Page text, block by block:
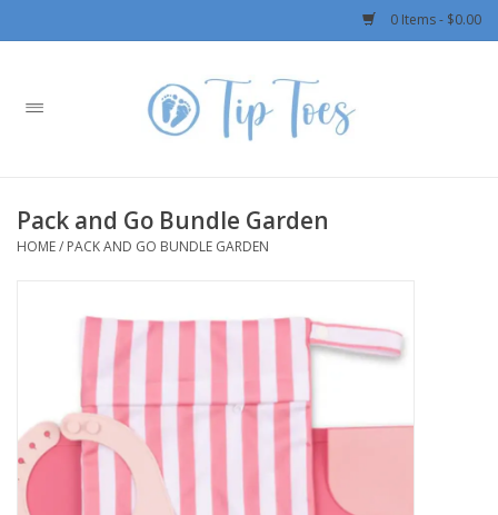
0 Items - $0.00
Home
Boys
Rylee + Cru LLC
Swimwear
Pack and Go Bundle Garden
HOME/ PACK AND GO BUNDLE GARDEN